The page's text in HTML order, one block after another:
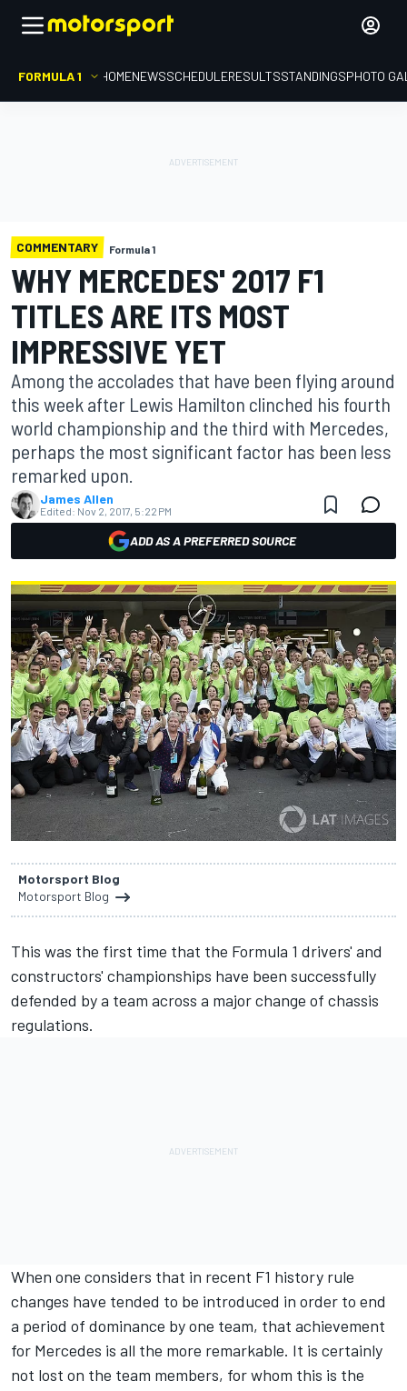
FORMULA 1 HOMENEWSSCHEDULERESULTSSTANDINGSPHOTO
COMMENTARY Formula 1
WHY MERCEDES' 2017 F1
TITLES ARE ITS MOST
IMPRESSIVE YET
Among the accolades that have been flying around
this week after Lewis Hamilton clinched his fourth
world championship and the third with Mercedes,
perhaps the most significant factor has been less
remarked upon.
James Allen
Edited: Nov 2, 2017, 5:22 PM
ADD AS A PREFERRED SOURCE
Motorsport Blog
Motorsport Blog
This was the first time that the Formula 1 drivers' and
constructors' championships have been successfully
defended by a team across a major change of chassis
regulations.
When one considers that in recent F1 history rule
changes have tended to be introduced in order to end
a period of dominance by one team, that achievement
for Mercedes is all the more remarkable. It is certainly
not lost on the team members, for whom this is the